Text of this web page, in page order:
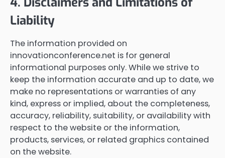
Liability
The information provided on
innovationconference.net is for general
informational purposes only. While we strive to
keep the information accurate and up to date, we
make no representations or warranties of any
kind, express or implied, about the completeness,
accuracy, reliability, suitability, or availability with
respect to the website or the information,
products, services, or related graphics contained
on the website.